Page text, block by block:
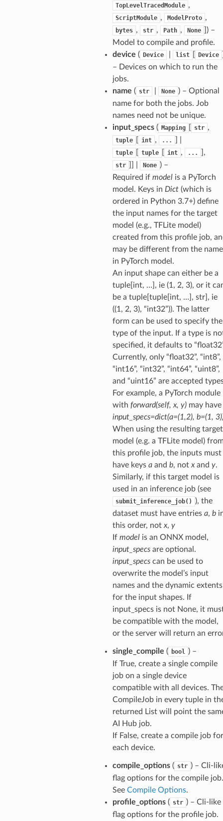
TopLevelTracedModule ,
ScriptModule , ModelProto ,
bytes , str , Path , None
) –
Model to compile and profile.
device ( Device list Device
– Devices on which to run the
jobs.
name ( str None ) – Optional
name for both the jobs. Job
names need not be unique.
input_specs( Mapping str ,
tuple int , ...
tuple tuple int , ... ],
str None ) –
Required if modelis a PyTorch
model. Keys in Dict(which is
ordered in Python 3.7+) define
the input names for the target
model (e.g., TFLite model)
created from this profile job,
may be different from the
in PyTorch model.
An input shape can either be a
tuple[int, …], ie (1, 2, 3), or it
be a tuple[tuple[int, …], str], ie
((1, 2, 3), “int32”)). The latter
form can be used to specify the
type of the input. If a type is
specified, it defaults to
Currently, only “float32”, “int8”,
“int16”, “int32”, “int64”, “uint8”,
and “uint16” are accepted
For example, a PyTorch module
with forward(self, x, y)may have
input_specs=dict(a=(1,2), b=(1,
When using the resulting target
model (e.g. a TFLite model)
this profile job, the inputs must
have keys aand b, not xand y.
Similarly, if this target model is
used in an inference job (see
submit_inference_job()
), the
dataset must have entries a, b
this order, not x, y
If modelis an ONNX model,
input_specsare optional.
input_specscan be used to
overwrite the model’s input
names and the dynamic extents
for the input shapes. If
input_specs is not None, it
be compatible with the model,
or the server will return an
single_compile ( bool ) –
If True, create a single compile
job on a single device
compatible with all devices.
CompileJob in every tuple in
returned List will point the
AI Hub job.
If False, create a compile job for
each device.
compile_options( str ) – Cli-
flag options for the compile job.
See Compile Options.
profile_options( str ) – Cli-like
flag options for the profile job.